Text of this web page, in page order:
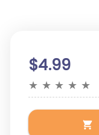
$4.99
★ ★ ★ ★ ★